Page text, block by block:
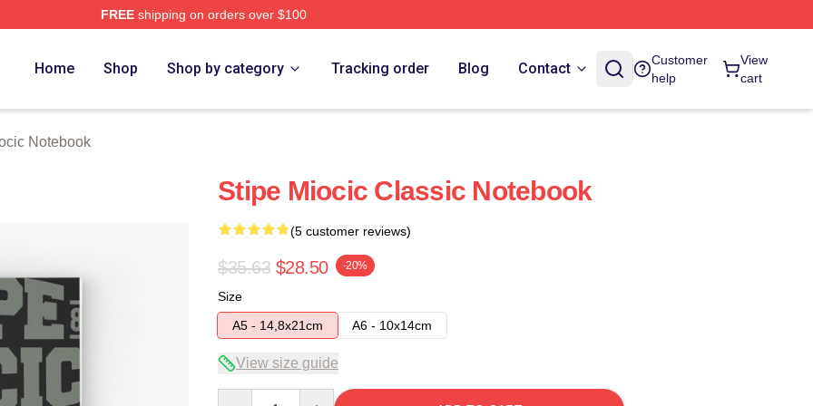
FREEshipping on orders over $100
Home Shop Shop by category Tracking order Blog Contact
Customer
help
View
cart
Notebook
Stipe Miocic Classic Notebook
(5 customer reviews)
$35.63 $28.50 -20%
Size
A5 - 14,8x21cm
A6 - 10x14cm
View size guide